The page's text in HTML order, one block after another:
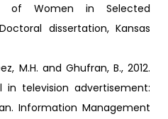
of Women in Selected
dissertation, Kansas
M.H. and Ghufran, B., 2012.
in television advertisement:
Information Management